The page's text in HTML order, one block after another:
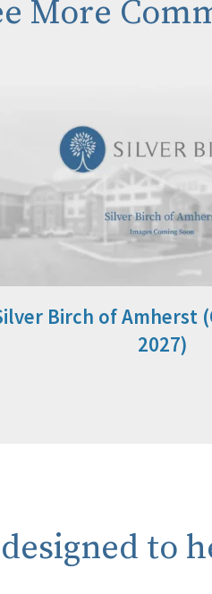
More
Birch of Amherst
2027)
to